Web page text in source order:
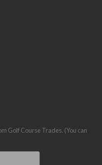
Golf Course Trades. (You can